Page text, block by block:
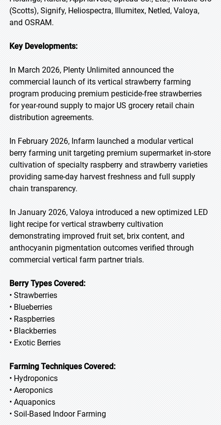
(Scotts), Signify, Heliospectra, Illumitex, Netled, Valoya,
and OSRAM.
Key Developments:
In March 2026, Plenty Unlimited announced the
commercial launch of its vertical strawberry farming
program producing premium pesticide-free strawberries
for year-round supply to major US grocery retail chain
distribution agreements.
In February 2026, Infarm launched a modular vertical
berry farming unit targeting premium supermarket in-store
cultivation of specialty raspberry and strawberry varieties
providing same-day harvest freshness and full supply
chain transparency.
In January 2026, Valoya introduced a new optimized LED
light recipe for vertical strawberry cultivation
demonstrating improved fruit set, brix content, and
anthocyanin pigmentation outcomes verified through
commercial vertical farm partner trials.
Berry Types Covered:
• Strawberries
• Blueberries
• Raspberries
• Blackberries
• Exotic Berries
Farming Techniques Covered:
• Hydroponics
• Aeroponics
• Aquaponics
• Soil-Based Indoor Farming